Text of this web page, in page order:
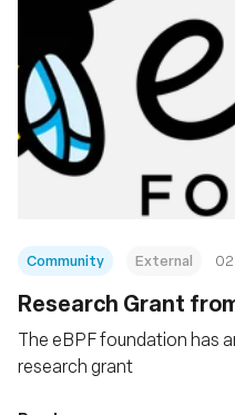
Community External
Research Grant
The eBPF foundation has
research grant